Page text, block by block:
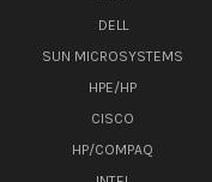
DELL
SUN MICROSYSTEMS
HPE/HP
CISCO
HP/COMPAQ